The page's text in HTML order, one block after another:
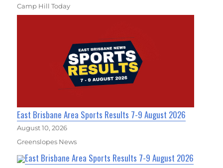
Camp Hill Today
East Brisbane Area Sports Results 7-9 August 2026
August 10, 2026
Greenslopes News
East Brisbane Area Sports Results 7-9 August 2026